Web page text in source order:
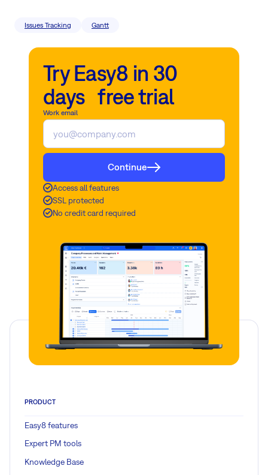
Issues Tracking Gantt
Try Easy8 in 30
days free trial
Work email
Continue
Access all features
SSL protected
No credit card required
PRODUCT
Easy8 features
Expert PM tools
Knowledge Base